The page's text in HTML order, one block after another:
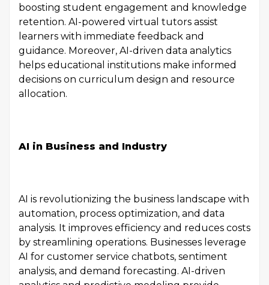
boosting student engagement and knowledge
retention. AI-powered virtual tutors assist
learners with immediate feedback and
guidance. Moreover, AI-driven data analytics
helps educational institutions make informed
decisions on curriculum design and resource
allocation.
AI in Business and Industry
AI is revolutionizing the business landscape with
automation, process optimization, and data
analysis. It improves efficiency and reduces costs
by streamlining operations. Businesses leverage
AI for customer service chatbots, sentiment
analysis, and demand forecasting. AI-driven